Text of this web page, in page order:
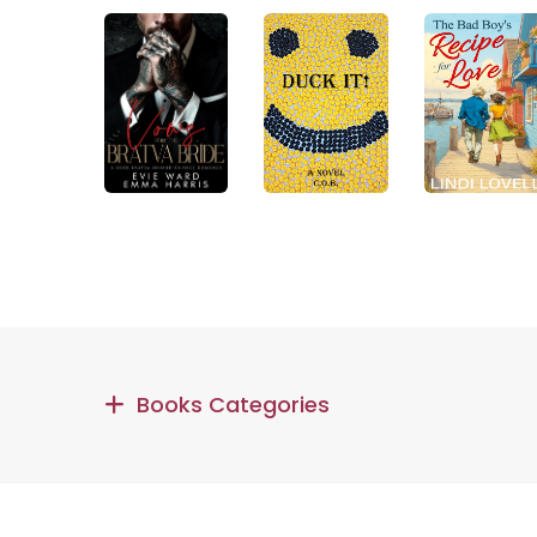
Books Categories